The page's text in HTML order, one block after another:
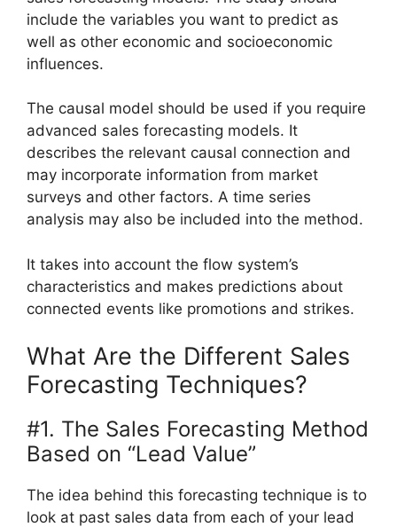
include the variables you want to predict as
well as other economic and socioeconomic
influences.
The causal model should be used if you require
advanced sales forecasting models. It
describes the relevant causal connection and
may incorporate information from market
surveys and other factors. A time series
analysis may also be included into the method.
It takes into account the flow system’s
characteristics and makes predictions about
connected events like promotions and strikes.
What Are the Different Sales
Forecasting Techniques?
#1. The Sales Forecasting Method
Based on “Lead Value”
The idea behind this forecasting technique is to
look at past sales data from each of your lead